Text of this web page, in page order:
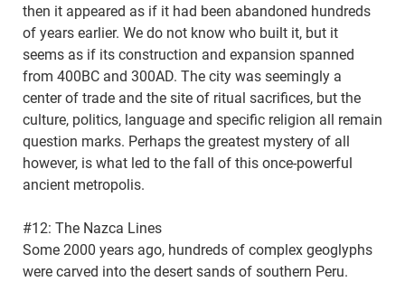
then it appeared as if it had been abandoned hundreds
of years earlier. We do not know who built it, but it
seems as if its construction and expansion spanned
from 400BC and 300AD. The city was seemingly a
center of trade and the site of ritual sacrifices, but the
culture, politics, language and specific religion all remain
question marks. Perhaps the greatest mystery of all
however, is what led to the fall of this once-powerful
ancient metropolis.
#12: The Nazca Lines
Some 2000 years ago, hundreds of complex geoglyphs
were carved into the desert sands of southern Peru.